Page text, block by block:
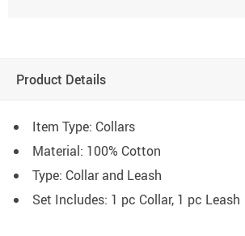
Product Details
Item Type: Collars
Material: 100% Cotton
Type: Collar and Leash
Set Includes: 1 pc Collar, 1 pc Leash